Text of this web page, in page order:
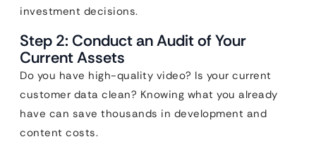
investment decisions.
Step 2: Conduct an Audit of Your
Current Assets
Do you have high-quality video? Is your current
customer data clean? Knowing what you already
have can save thousands in development and
content costs.